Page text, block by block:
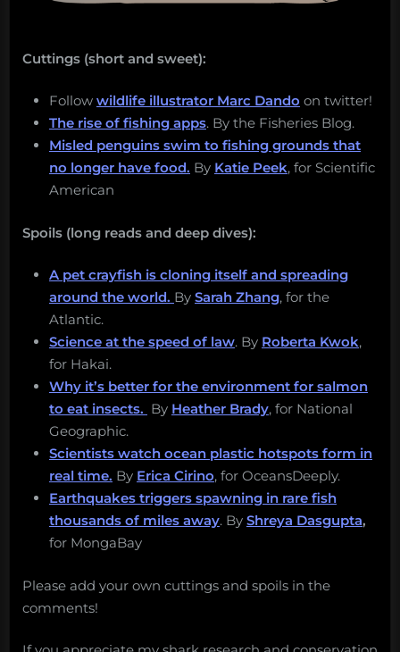
Cuttings (short and sweet):
Follow wildlife illustrator Marc Dando on twitter!
The rise of fishing apps. By the Fisheries Blog.
Misled penguins swim to fishing grounds that
no longer have food. By Katie Peek, for Scientific
American
Spoils (long reads and deep dives):
A pet crayfish is cloning itself and spreading
around the world. By Sarah Zhang, for the
Atlantic.
Science at the speed of law. By Roberta Kwok,
for Hakai.
Why it’s better for the environment for salmon
to eat insects. By Heather Brady, for National
Geographic.
Scientists watch ocean plastic hotspots form in
real time. By Erica Cirino, for OceansDeeply.
Earthquakes triggers spawning in rare fish
thousands of miles away. By Shreya Dasgupta,
for MongaBay
Please add your own cuttings and spoils in the
comments!